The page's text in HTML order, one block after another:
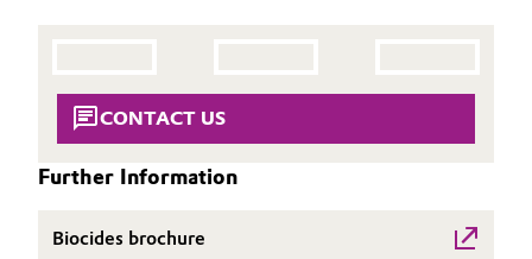
Circular Economy
Supervisory Board
Structure
CONTACT US
Further Information
Biocides brochure